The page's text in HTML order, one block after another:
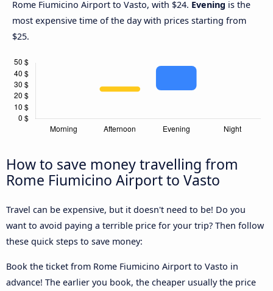
Rome Fiumicino Airport to Vasto, with $24. Evening is the
most expensive time of the day with prices starting from
$25.
How to save money travelling from
Rome Fiumicino Airport to Vasto
Travel can be expensive, but it doesn't need to be! Do you
want to avoid paying a terrible price for your trip? Then follow
these quick steps to save money:
Book the ticket from Rome Fiumicino Airport to Vasto in
advance! The earlier you book, the cheaper usually the price